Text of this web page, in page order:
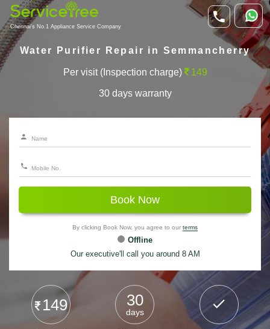
Chennai's No.1 Appliance Service Company
Water Purifier Repair in Semmancherry
Per visit (Inspection charge) 149
30 days warranty
Book Now
By clicking Book Now, you agree to our terms
Offline
Our executive'll call you around 8 AM
149 30
days